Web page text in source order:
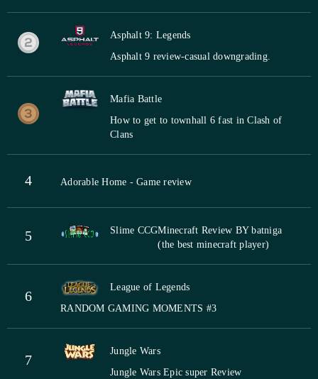
Asphalt 9: Legends
Asphalt 9 review-casual downgrading.
Mafia Battle
How to get to townhall 6 fast in Clash of
Clans
4 Adorable Home - Game review
5 Slime CCGMinecraft Review BY batniga
(the best minecraft player)
6
League of Legends
RANDOM GAMING MOMENTS #3
7
Jungle Wars
Jungle Wars Epic super Review